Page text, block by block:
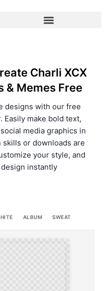
Charli XCX
& Memes Free
designs with our free
Easily make bold text,
media graphics in
or downloads are
your style, and
instantly
ALBUM SWEAT